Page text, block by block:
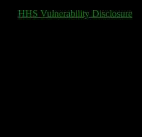
HHS Vulnerability Disclosure